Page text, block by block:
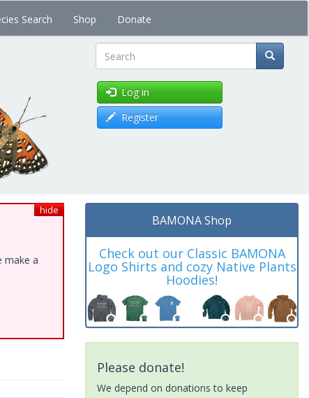
Search Shop Donate
Search
Log in
Register
hide
make a
BAMONA Shop
Check out our Classic BAMONA
Logo Shirts and cozy Native Plants
Hoodies!
Please donate!
We depend on donations to keep